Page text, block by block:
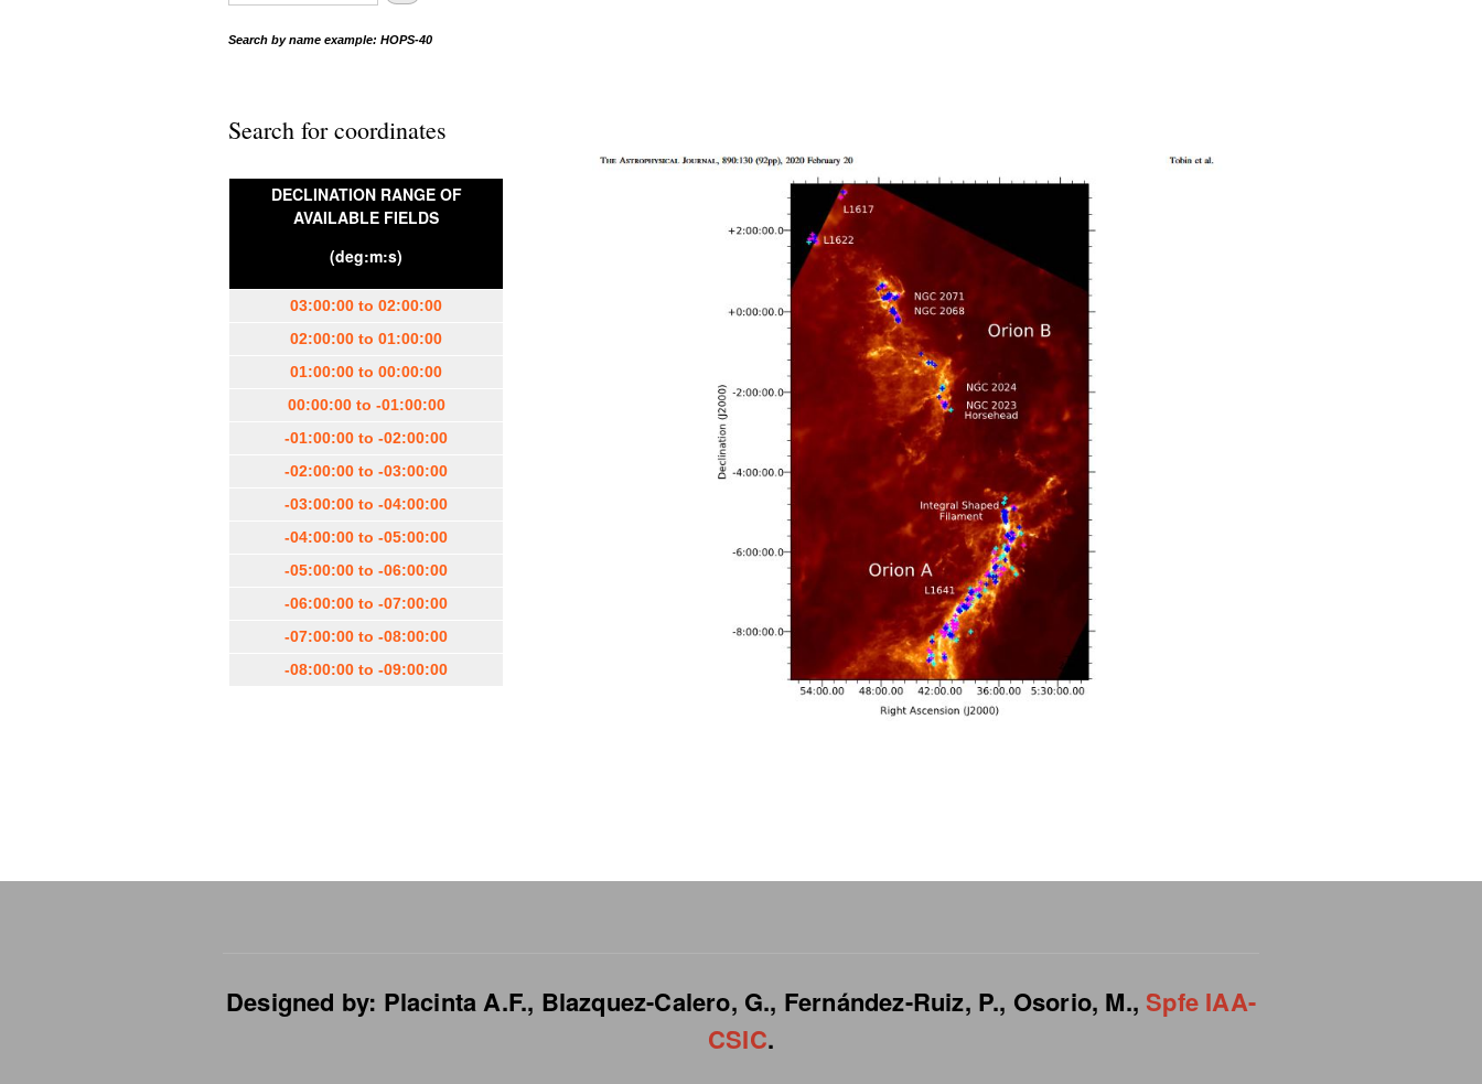
Search by name example: HOPS-40
Search for coordinates
DECLINATION RANGE OF
AVAILABLE FIELDS
(deg:m:s)
03:00:00 to 02:00:00
02:00:00 to 01:00:00
01:00:00 to 00:00:00
00:00:00 to -01:00:00
-01:00:00 to -02:00:00
-02:00:00 to -03:00:00
-03:00:00 to -04:00:00
-04:00:00 to -05:00:00
-05:00:00 to -06:00:00
-06:00:00 to -07:00:00
-07:00:00 to -08:00:00
-08:00:00 to -09:00:00
Designed by: Placinta A.F., Blazquez-Calero, G., Fernández-Ruiz, P., Osorio, M., Spfe IAA-
CSIC.